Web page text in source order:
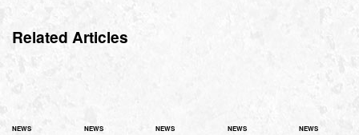
Related Articles
NEWS NEWS NEWS NEWS NEWS